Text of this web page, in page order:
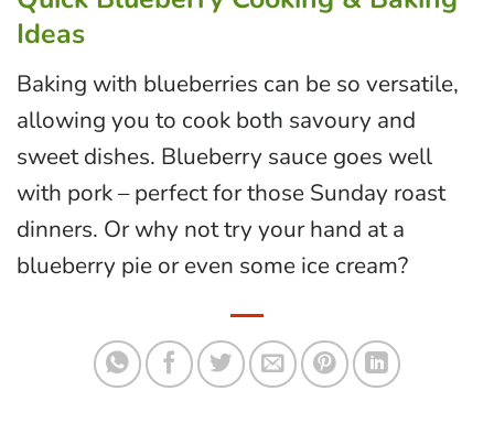
Ideas
Baking with blueberries can be so versatile,
allowing you to cook both savoury and
sweet dishes. Blueberry sauce goes well
with pork – perfect for those Sunday roast
dinners. Or why not try your hand at a
blueberry pie or even some ice cream?